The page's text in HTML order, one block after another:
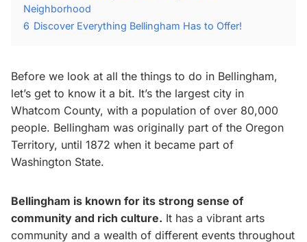
Neighborhood
6 Discover Everything Bellingham Has to Offer!
Before we look at all the things to do in Bellingham,
let’s get to know it a bit. It’s the largest city in
Whatcom County, with a population of over 80,000
people. Bellingham was originally part of the Oregon
Territory, until 1872 when it became part of
Washington State.
Bellingham is known for its strong sense of
community and rich culture. It has a vibrant arts
community and a wealth of different events throughout